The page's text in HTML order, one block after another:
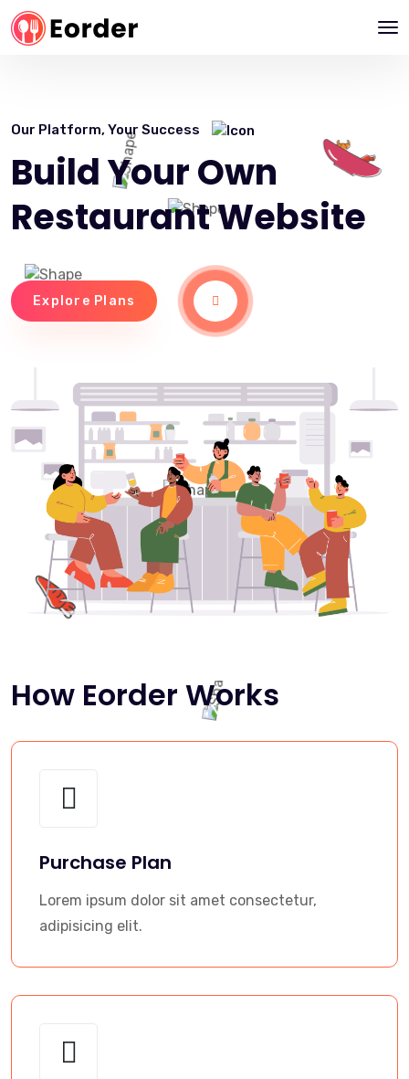
Our Platform, Your Success
Build Your Own
Restaurant Website
Explore Plans
How Eorder Works
Purchase Plan
Lorem ipsum dolor sit amet consectetur,
adipisicing elit.